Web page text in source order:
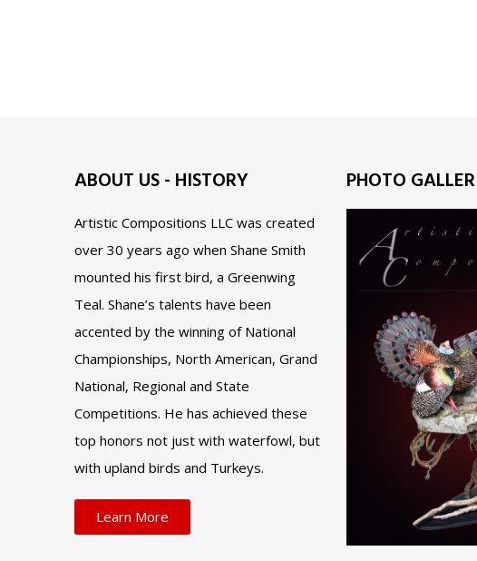
ABOUT US - HISTORY
Artistic Compositions LLC was created
over 30 years ago when Shane Smith
mounted his first bird, a Greenwing
Teal. Shane’s talents have been
accented by the winning of National
Championships, North American, Grand
National, Regional and State
Competitions. He has achieved these
top honors not just with waterfowl, but
with upland birds and Turkeys.
Learn More
PHOTO